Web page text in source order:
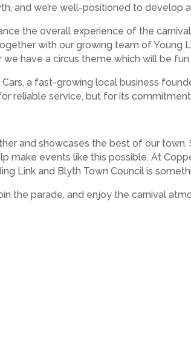
and we’re well-positioned to develop
the overall experience of the
with our growing team of Young
have a circus theme which will be fun
a fast-growing local business
reliable service, but for its
and showcases the best of our
make events like this possible. At
Link and Blyth Town Council is
the parade, and enjoy the carnival